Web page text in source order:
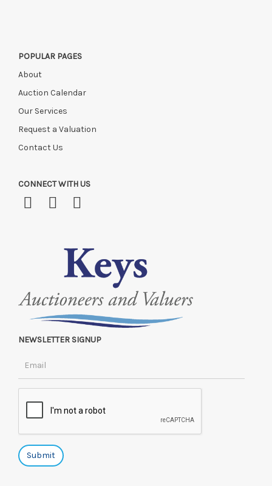
POPULAR PAGES
About
Auction Calendar
Our Services
Request a Valuation
Contact Us
CONNECT WITH US
NEWSLETTER SIGNUP